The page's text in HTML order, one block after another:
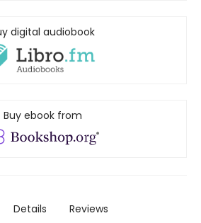
digital audiobook
Buy ebook from
Details Reviews